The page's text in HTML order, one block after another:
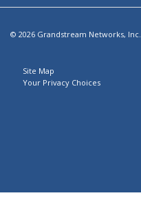
© 2026 Grandstream Networks, Inc.
Site Map
Your Privacy Choices